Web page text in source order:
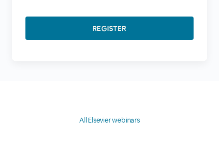
All Elsevier webinars